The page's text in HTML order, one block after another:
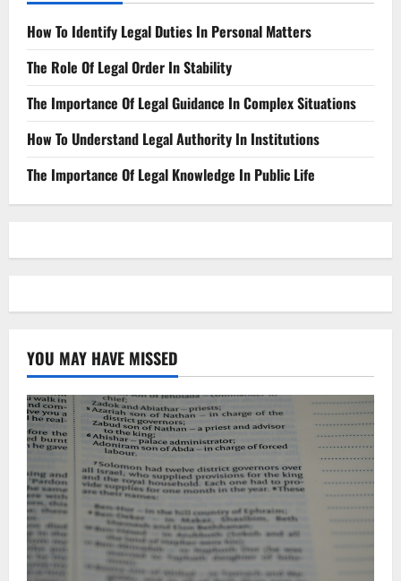
How To Identify Legal Duties In Personal Matters
The Role Of Legal Order In Stability
The Importance Of Legal Guidance In Complex Situations
How To Understand Legal Authority In Institutions
The Importance Of Legal Knowledge In Public Life
YOU MAY HAVE MISSED